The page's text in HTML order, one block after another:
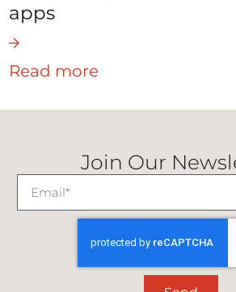
apps
Read more
Join Our